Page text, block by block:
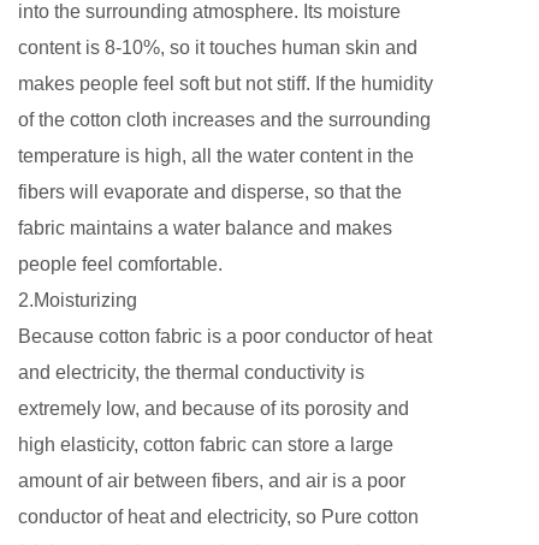
into the surrounding atmosphere. Its moisture
content is 8-10%, so it touches human skin and
makes people feel soft but not stiff. If the humidity
of the cotton cloth increases and the surrounding
temperature is high, all the water content in the
fibers will evaporate and disperse, so that the
fabric maintains a water balance and makes
people feel comfortable.
2.Moisturizing
Because cotton fabric is a poor conductor of heat
and electricity, the thermal conductivity is
extremely low, and because of its porosity and
high elasticity, cotton fabric can store a large
amount of air between fibers, and air is a poor
conductor of heat and electricity, so Pure cotton